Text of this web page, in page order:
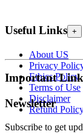
Useful Links +
About US
Privacy
Ethics Policy
Terms of Use
Disclaimer
Refund
Important
Newsletter
Subscribe to get